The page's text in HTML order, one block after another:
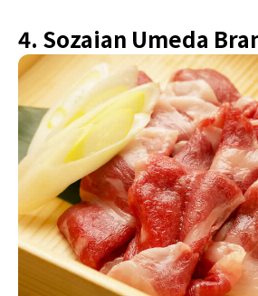
4. Sozaian Umeda